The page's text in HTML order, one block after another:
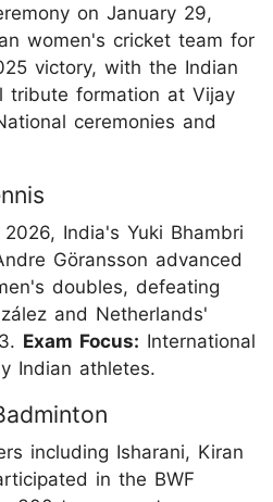
on January 29,
women's cricket team for
victory, with the Indian
tribute formation at Vijay
ceremonies and
India's Yuki Bhambri
Göransson advanced
doubles, defeating
and Netherlands'
Exam Focus: International
Indian athletes.
including Isharani, Kiran
in the BWF